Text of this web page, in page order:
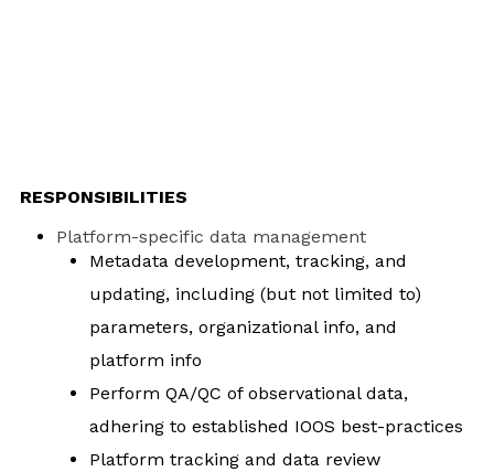
RESPONSIBILITIES
Platform-specific data management
Metadata development, tracking, and
updating, including (but not limited to)
parameters, organizational info, and
platform info
Perform QA/QC of observational data,
adhering to established IOOS best-practices
Platform tracking and data review